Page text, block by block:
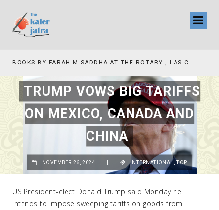
TRUMP VOWS BIG TARIFFS
ON MEXICO, CANADA AND
CHINA
INTERNATIONAL TOP
US President-elect Donald Trump said Monday he
intends to impose sweeping tariffs on goods from